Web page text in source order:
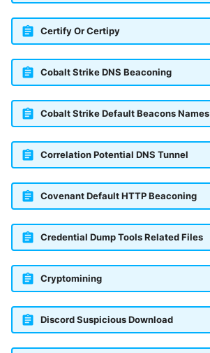
Certify Or Certipy
Cobalt Strike DNS Beaconing
Cobalt Strike Default Beacons Names
Correlation Potential DNS Tunnel
Covenant Default HTTP Beaconing
Credential Dump Tools Related Files
Cryptomining
Discord Suspicious Download